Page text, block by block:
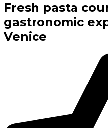
Fresh pasta
gastronomic
Venice